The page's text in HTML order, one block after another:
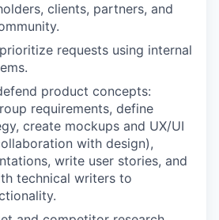
clients, partners, and
requests using internal
product concepts:
requirements, define
create mockups and UX/UI
with design),
write user stories, and
technical writers to